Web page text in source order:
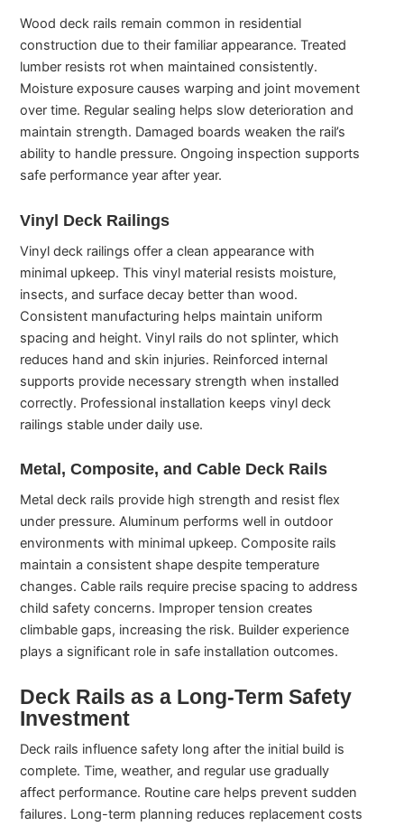
Wood deck rails remain common in residential
construction due to their familiar appearance. Treated
lumber resists rot when maintained consistently.
Moisture exposure causes warping and joint movement
over time. Regular sealing helps slow deterioration and
maintain strength. Damaged boards weaken the rail’s
ability to handle pressure. Ongoing inspection supports
safe performance year after year.
Vinyl Deck Railings
Vinyl deck railings offer a clean appearance with
minimal upkeep. This vinyl material resists moisture,
insects, and surface decay better than wood.
Consistent manufacturing helps maintain uniform
spacing and height. Vinyl rails do not splinter, which
reduces hand and skin injuries. Reinforced internal
supports provide necessary strength when installed
correctly. Professional installation keeps vinyl deck
railings stable under daily use.
Metal, Composite, and Cable Deck Rails
Metal deck rails provide high strength and resist flex
under pressure. Aluminum performs well in outdoor
environments with minimal upkeep. Composite rails
maintain a consistent shape despite temperature
changes. Cable rails require precise spacing to address
child safety concerns. Improper tension creates
climbable gaps, increasing the risk. Builder experience
plays a significant role in safe installation outcomes.
Deck Rails as a Long-Term Safety
Investment
Deck rails influence safety long after the initial build is
complete. Time, weather, and regular use gradually
affect performance. Routine care helps prevent sudden
failures. Long-term planning reduces replacement costs